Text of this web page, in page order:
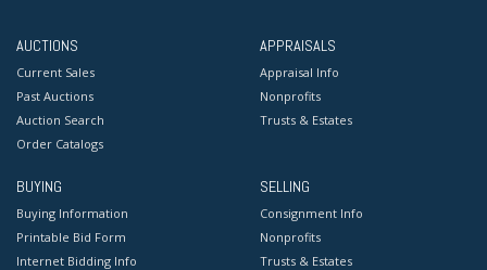
AUCTIONS
Current Sales
Past Auctions
Auction Search
Order Catalogs
APPRAISALS
Appraisal Info
Nonprofits
Trusts & Estates
BUYING
Buying Information
Printable Bid Form
Internet Bidding Info
SELLING
Consignment Info
Nonprofits
Trusts & Estates